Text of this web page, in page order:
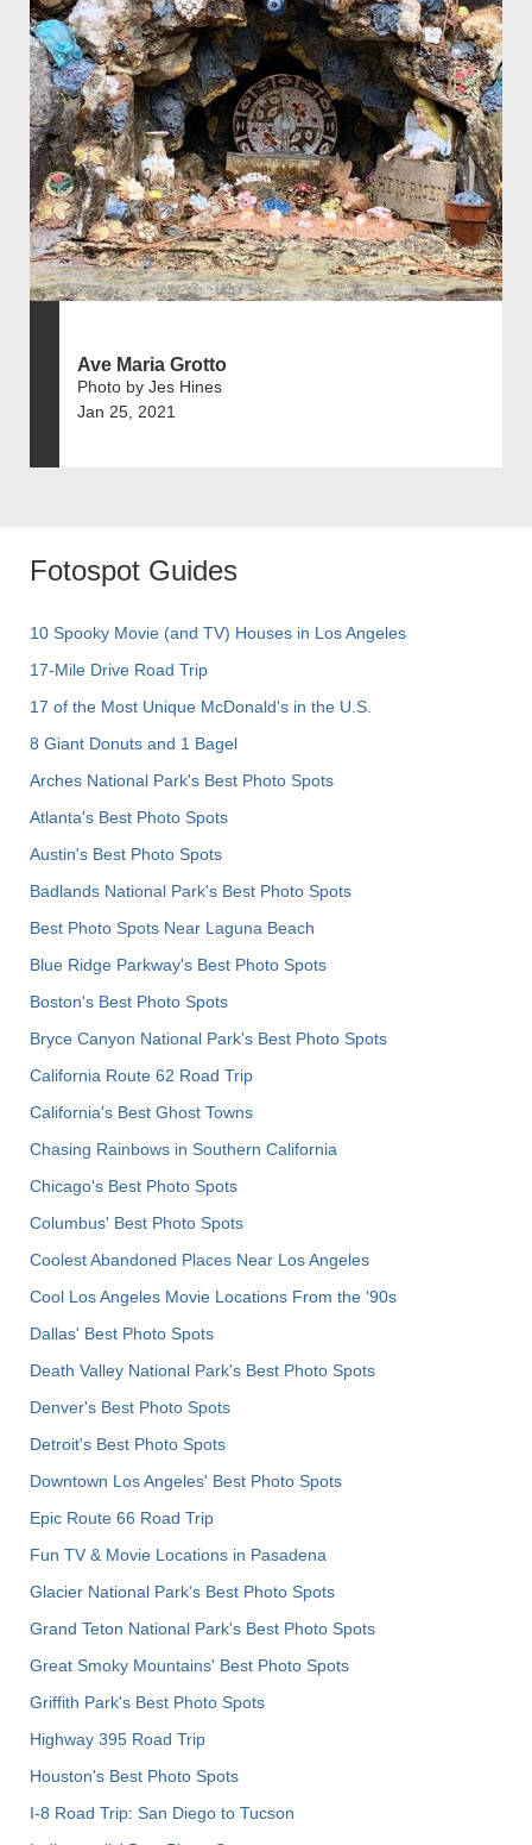
Ave Maria Grotto
Photo by Jes Hines
Jan 25, 2021
Fotospot Guides
10 Spooky Movie (and TV) Houses in Los Angeles
17-Mile Drive Road Trip
17 of the Most Unique McDonald's in the U.S.
8 Giant Donuts and 1 Bagel
Arches National Park's Best Photo Spots
Atlanta's Best Photo Spots
Austin's Best Photo Spots
Badlands National Park's Best Photo Spots
Best Photo Spots Near Laguna Beach
Blue Ridge Parkway's Best Photo Spots
Boston's Best Photo Spots
Bryce Canyon National Park's Best Photo Spots
California Route 62 Road Trip
California's Best Ghost Towns
Chasing Rainbows in Southern California
Chicago's Best Photo Spots
Columbus' Best Photo Spots
Coolest Abandoned Places Near Los Angeles
Cool Los Angeles Movie Locations From the '90s
Dallas' Best Photo Spots
Death Valley National Park's Best Photo Spots
Denver's Best Photo Spots
Detroit's Best Photo Spots
Downtown Los Angeles' Best Photo Spots
Epic Route 66 Road Trip
Fun TV & Movie Locations in Pasadena
Glacier National Park's Best Photo Spots
Grand Teton National Park's Best Photo Spots
Great Smoky Mountains' Best Photo Spots
Griffith Park's Best Photo Spots
Highway 395 Road Trip
Houston's Best Photo Spots
I-8 Road Trip: San Diego to Tucson